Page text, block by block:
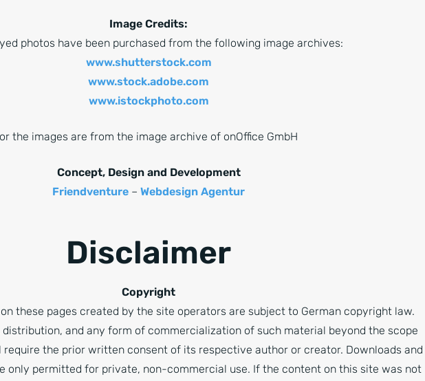
Image Credits:
photos have been purchased from the following image archives:
www.shutterstock.com
www.stock.adobe.com
www.istockphoto.com
or the images are from the image archive of onOffice GmbH
Concept, Design and Development
Friendventure – Webdesign Agentur
Disclaimer
Copyright
these pages created by the site operators are subject to German copyright law.
and any form of commercialization of such material beyond the scope
the prior written consent of its respective author or creator. Downloads and
only permitted for private, non-commercial use. If the content on this site was not